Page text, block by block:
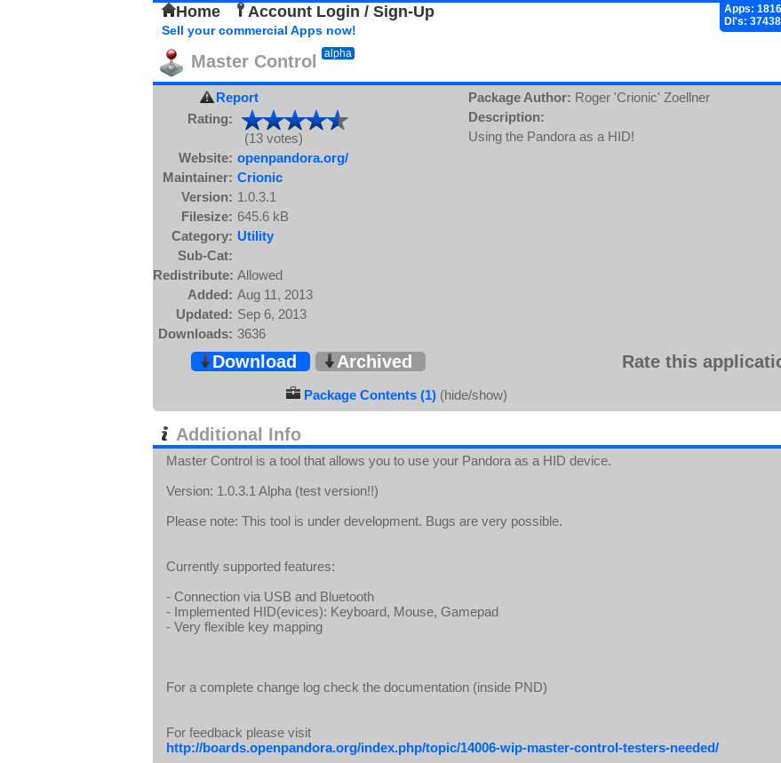
Home Account Login / Sign-Up
Apps: 1816
Dl's:
Sell your commercial Apps now!
Master Control alpha
Report
Rating:
(13 votes)
Website: openpandora.org/
Maintainer: Crionic
Version: 1.0.3.1
Filesize: 645.6 kB
Category: Utility
Sub-Cat:
Redistribute: Allowed
Added: Aug 11, 2013
Updated: Sep 6, 2013
Downloads: 3636
Package Author: Roger 'Crionic' Zoellner
Description:
Using the Pandora as a HID!
Download Archived Rate this
Package Contents (1) (hide/show)
Additional Info
Master Control is a tool that allows you to use your Pandora as a HID device.
Version: 1.0.3.1 Alpha (test version!!)
Please note: This tool is under development. Bugs are very possible.
Currently supported features:
- Connection via USB and Bluetooth
- Implemented HID(evices): Keyboard, Mouse, Gamepad
- Very flexible key mapping
For a complete change log check the documentation (inside PND)
For feedback please visit
http://boards.openpandora.org/index.php/topic/14006-wip-master-control-testers-needed/